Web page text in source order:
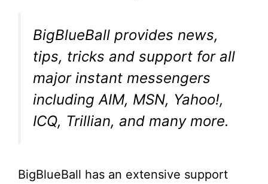
BigBlueBall provides news,
tips, tricks and support for all
major instant messengers
including AIM, MSN, Yahoo!,
ICQ, Trillian, and many more.
BigBlueBall has an extensive support